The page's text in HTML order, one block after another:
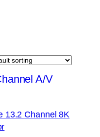
13.2 Channel 8K